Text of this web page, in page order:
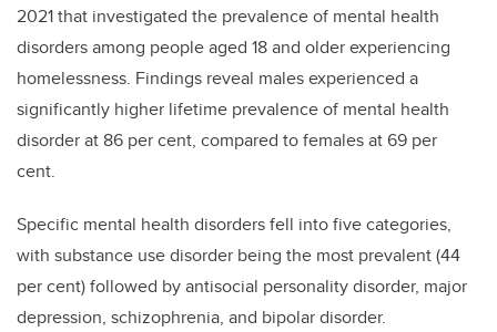
2021 that investigated the prevalence of mental health
disorders among people aged 18 and older experiencing
homelessness. Findings reveal males experienced a
significantly higher lifetime prevalence of mental health
disorder at 86 per cent, compared to females at 69 per
cent.
Specific mental health disorders fell into five categories,
with substance use disorder being the most prevalent (44
per cent) followed by antisocial personality disorder, major
depression, schizophrenia, and bipolar disorder.